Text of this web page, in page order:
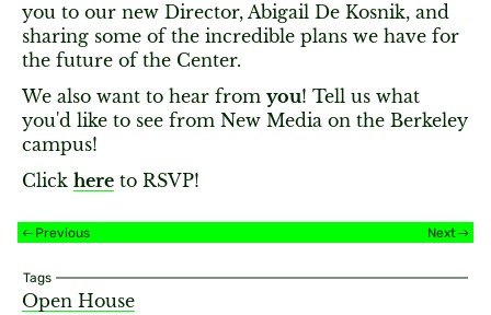
you to our new Director, Abigail De Kosnik, and
sharing some of the incredible plans we have for
the future of the Center.
We also want to hear from you! Tell us what
you'd like to see from New Media on the Berkeley
campus!
Click here to RSVP!
Previous Next
Tags
Open House